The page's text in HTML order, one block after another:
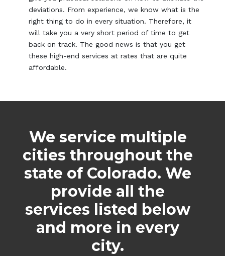
deviations. From experience, we know what is the
right thing to do in every situation. Therefore, it
will take you a very short period of time to get
back on track. The good news is that you get
these high-end services at rates that are quite
affordable.
We service multiple
cities throughout the
state of Colorado. We
provide all the
services listed below
and more in every
city.